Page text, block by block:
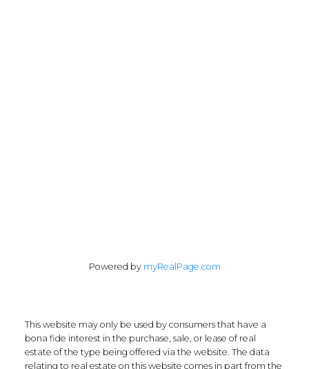
Powered by myRealPage.com
This website may only be used by consumers that have a
bona fide interest in the purchase, sale, or lease of real
estate of the type being offered via the website. The data
relating to real estate on this website comes in part from the